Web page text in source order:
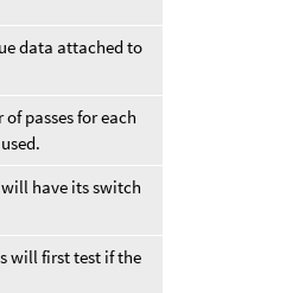
data attached to
passes for each
have its switch
will first test if the